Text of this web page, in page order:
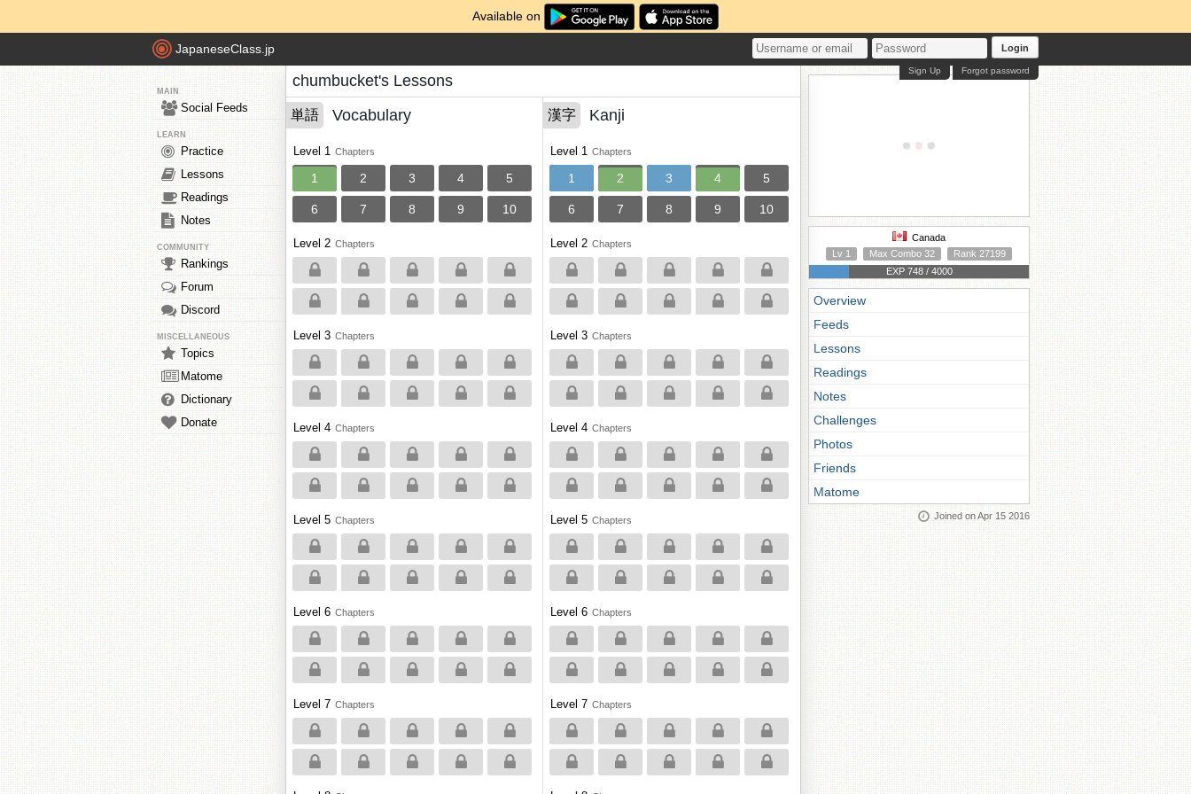
Available on
JapaneseClass.jp Login
Forgot password
Sign Up
MAIN
Social Feeds
LEARN
Practice
Lessons
Readings
Notes
COMMUNITY
Rankings
Forum
Discord
MISCELLANEOUS
Topics
Matome
Dictionary
Donate
chumbucket's Lessons
単語 Vocabulary
Level 1 Chapters
1 2 3 4 5
6 7 8 9 10
Level 2 Chapters
Level 3 Chapters
Level 4 Chapters
Level 5 Chapters
Level 6 Chapters
Level 7 Chapters
漢字 Kanji
Level 1 Chapters
1 2 3 4 5
6 7 8 9 10
Level 2 Chapters
Level 3 Chapters
Level 4 Chapters
Level 5 Chapters
Level 6 Chapters
Level 7 Chapters
Canada
Lv 1
Max Combo 32
Rank 27199
EXP 748 / 4000
Overview
Feeds
Lessons
Readings
Notes
Challenges
Photos
Friends
Matome
Joined on Apr 15 2016